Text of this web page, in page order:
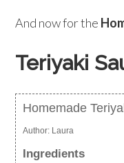
And now for the
Teriyaki
Homemade
Author: Laura
Ingredients